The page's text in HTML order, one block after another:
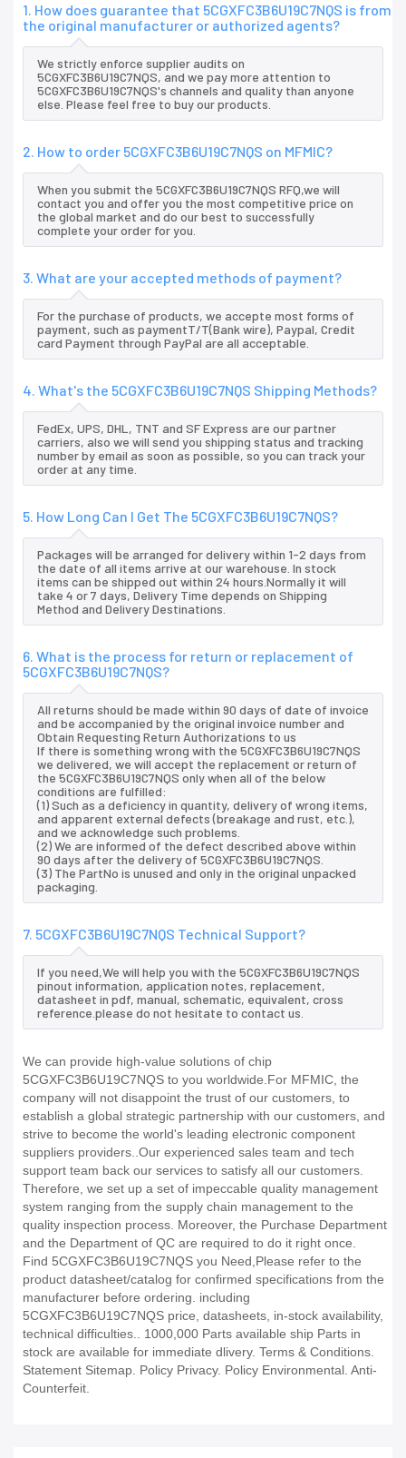
1. How does guarantee that 5CGXFC3B6U19C7NQS is from
the original manufacturer or authorized agents?
We strictly enforce supplier audits on
5CGXFC3B6U19C7NQS, and we pay more attention to
5CGXFC3B6U19C7NQS's channels and quality than anyone
else. Please feel free to buy our products.
2. How to order 5CGXFC3B6U19C7NQS on MFMIC?
When you submit the 5CGXFC3B6U19C7NQS RFQ,we will
contact you and offer you the most competitive price on
the global market and do our best to successfully
complete your order for you.
3. What are your accepted methods of payment?
For the purchase of products, we accepte most forms of
payment, such as paymentT/T(Bank wire), Paypal, Credit
card Payment through PayPal are all acceptable.
4. What's the 5CGXFC3B6U19C7NQS Shipping Methods?
FedEx, UPS, DHL, TNT and SF Express are our partner
carriers, also we will send you shipping status and tracking
number by email as soon as possible, so you can track your
order at any time.
5. How Long Can I Get The 5CGXFC3B6U19C7NQS?
Packages will be arranged for delivery within 1-2 days from
the date of all items arrive at our warehouse. In stock
items can be shipped out within 24 hours.Normally it will
take 4 or 7 days, Delivery Time depends on Shipping
Method and Delivery Destinations.
6. What is the process for return or replacement of
5CGXFC3B6U19C7NQS?
All returns should be made within 90 days of date of invoice
and be accompanied by the original invoice number and
Obtain Requesting Return Authorizations to us
If there is something wrong with the 5CGXFC3B6U19C7NQS
we delivered, we will accept the replacement or return of
the 5CGXFC3B6U19C7NQS only when all of the below
conditions are fulfilled:
(1) Such as a deficiency in quantity, delivery of wrong items,
and apparent external defects (breakage and rust, etc.),
and we acknowledge such problems.
(2) We are informed of the defect described above within
90 days after the delivery of 5CGXFC3B6U19C7NQS.
(3) The PartNo is unused and only in the original unpacked
packaging.
7. 5CGXFC3B6U19C7NQS Technical Support?
If you need,We will help you with the 5CGXFC3B6U19C7NQS
pinout information, application notes, replacement,
datasheet in pdf, manual, schematic, equivalent, cross
reference.please do not hesitate to contact us.
We can provide high-value solutions of chip
5CGXFC3B6U19C7NQS to you worldwide.For MFMIC, the
company will not disappoint the trust of our customers, to
establish a global strategic partnership with our customers, and
strive to become the world's leading electronic component
suppliers providers..Our experienced sales team and tech
support team back our services to satisfy all our customers.
Therefore, we set up a set of impeccable quality management
system ranging from the supply chain management to the
quality inspection process. Moreover, the Purchase Department
and the Department of QC are required to do it right once.
Find 5CGXFC3B6U19C7NQS you Need,Please refer to the
product datasheet/catalog for confirmed specifications from the
manufacturer before ordering. including
5CGXFC3B6U19C7NQS price, datasheets, in-stock availability,
technical difficulties.. 1000,000 Parts available ship Parts in
stock are available for immediate dlivery. Terms & Conditions.
Statement Sitemap. Policy Privacy. Policy Environmental. Anti-
Counterfeit.